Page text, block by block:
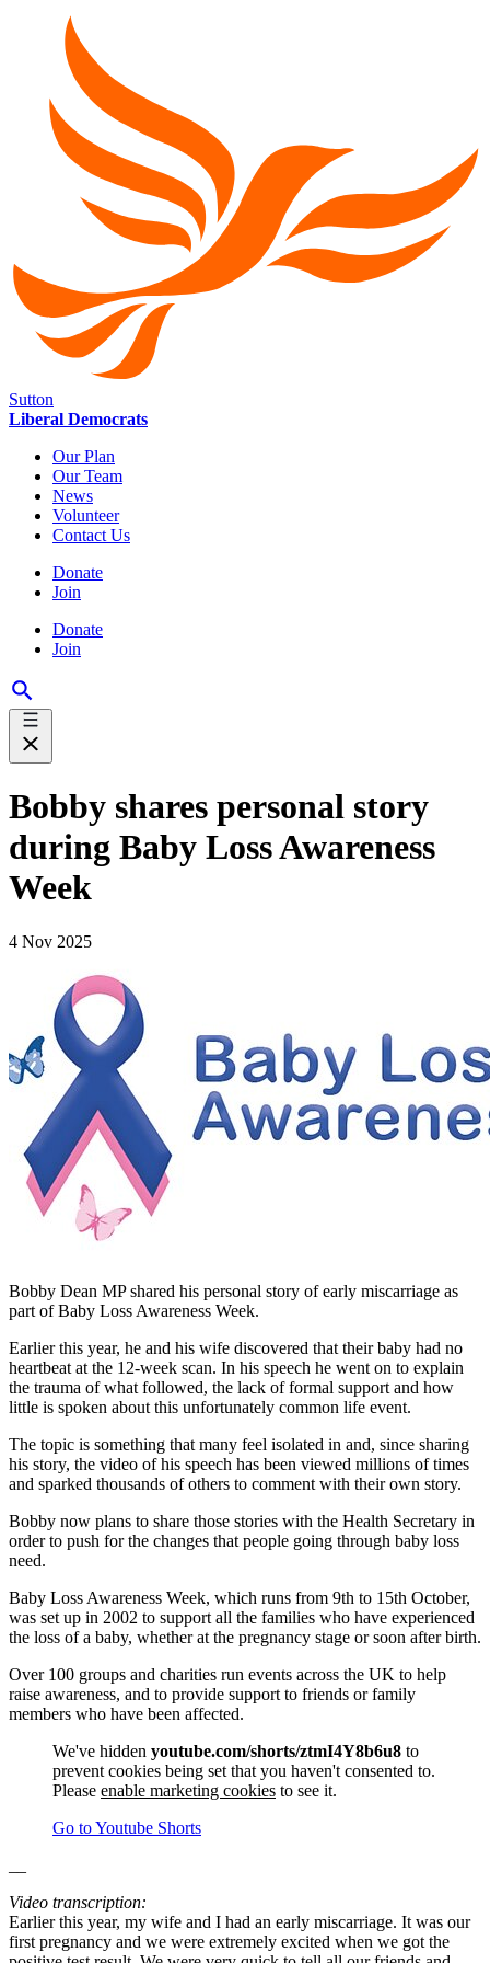
Sutton
Liberal Democrats
Our Plan
Our Team
News
Volunteer
Contact Us
Donate
Join
Donate
Join
Bobby shares personal story
during Baby Loss Awareness
Week
4 Nov 2025
Bobby Dean MP shared his personal story of early miscarriage as
part of Baby Loss Awareness Week.
Earlier this year, he and his wife discovered that their baby had no
heartbeat at the 12-week scan. In his speech he went on to explain
the trauma of what followed, the lack of formal support and how
little is spoken about this unfortunately common life event.
The topic is something that many feel isolated in and, since sharing
his story, the video of his speech has been viewed millions of times
and sparked thousands of others to comment with their own story.
Bobby now plans to share those stories with the Health Secretary in
order to push for the changes that people going through baby loss
need.
Baby Loss Awareness Week, which runs from 9th to 15th October,
was set up in 2002 to support all the families who have experienced
the loss of a baby, whether at the pregnancy stage or soon after birth.
Over 100 groups and charities run events across the UK to help
raise awareness, and to provide support to friends or family
members who have been affected.
We've hidden youtube.com/shorts/ztmI4Y8b6u8 to
prevent cookies being set that you haven't consented to.
Please enable marketing cookies to see it.
Go to Youtube Shorts
Video transcription:
Earlier this year, my wife and I had an early miscarriage. It was our
first pregnancy and we were extremely excited when we got the